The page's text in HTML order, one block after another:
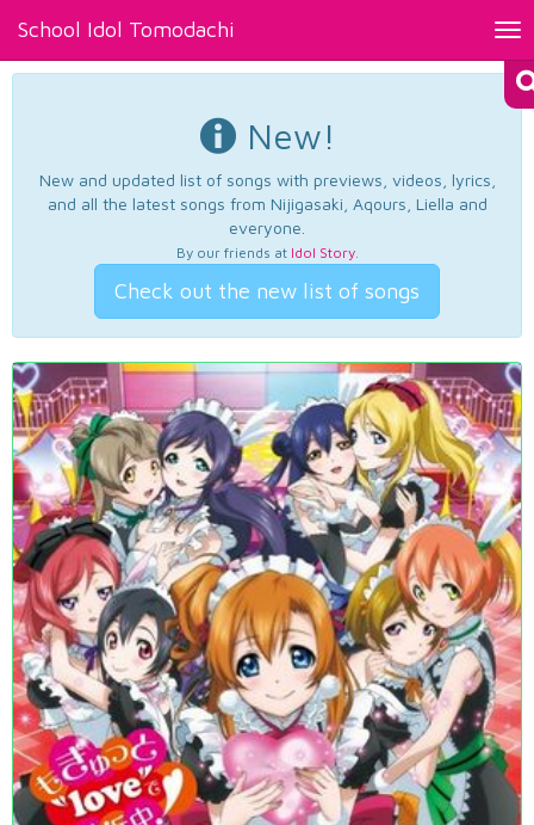
School Idol Tomodachi
New!
New and updated list of songs with previews, videos, lyrics,
and all the latest songs from Nijigasaki, Aqours, Liella and
everyone.
By our friends at Idol Story.
Check out the new list of songs